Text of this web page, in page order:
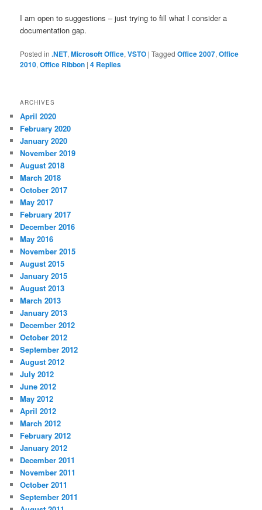
I am open to suggestions – just trying to fill what I consider a
documentation gap.
Posted in .NET,Microsoft Office,VSTO |Tagged Office 2007,Office
2010,Office Ribbon |4 Replies
ARCHIVES
April 2020
February 2020
January 2020
November 2019
August 2018
March 2018
October 2017
May 2017
February 2017
December 2016
May 2016
November 2015
August 2015
January 2015
August 2013
March 2013
January 2013
December 2012
October 2012
September 2012
August 2012
July 2012
June 2012
May 2012
April 2012
March 2012
February 2012
January 2012
December 2011
November 2011
October 2011
September 2011